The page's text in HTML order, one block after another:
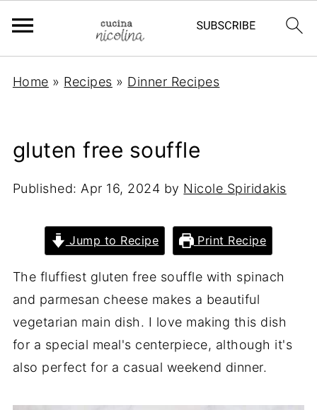
Home » Recipes » Dinner Recipes
gluten free souffle
Published: Apr 16, 2024 by Nicole Spiridakis
Jump to Recipe Print Recipe
The fluffiest gluten free souffle with spinach
and parmesan cheese makes a beautiful
vegetarian main dish. I love making this dish
for a special meal's centerpiece, although it's
also perfect for a casual weekend dinner.